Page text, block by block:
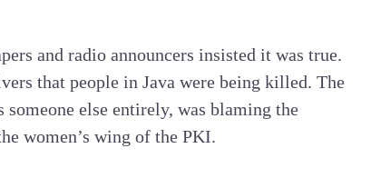
and radio announcers insisted it was true.
that people in Java were being killed. The
someone else entirely, was blaming the
women’s wing of the PKI.